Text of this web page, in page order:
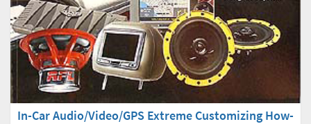
In-Car Audio/Video/GPS Extreme Customizing How-